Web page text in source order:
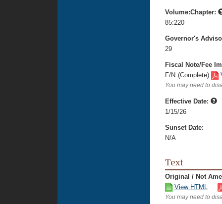
Volume:Chapter:
85:220
Governor's
29
Fiscal Note/Fee
F/N (Complete)
You may need to
Effective Date:
1/15/26
Sunset Date:
N/A
Text
Original / Not
View HTML
You may need to